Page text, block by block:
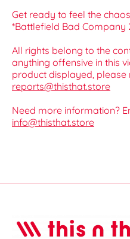
Get ready to feel the
*Battlefield Bad Company
All rights belong to the
anything offensive in this
product displayed, please
reports@thisthat.store
Need more information?
info@thisthat.store